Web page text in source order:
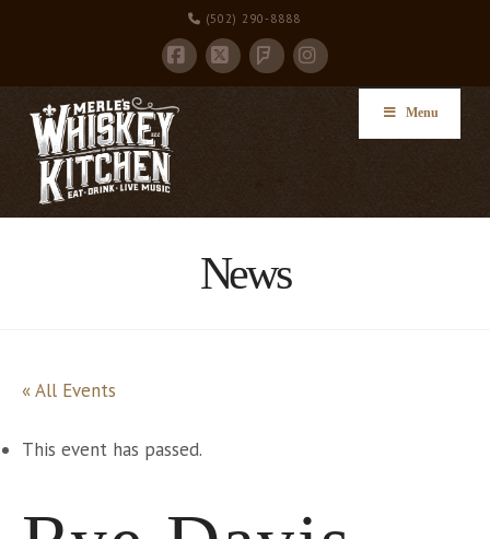
(502) 290-8888
Facebook
X FoursquareInstagram
Menu
News
« All Events
This event has passed.